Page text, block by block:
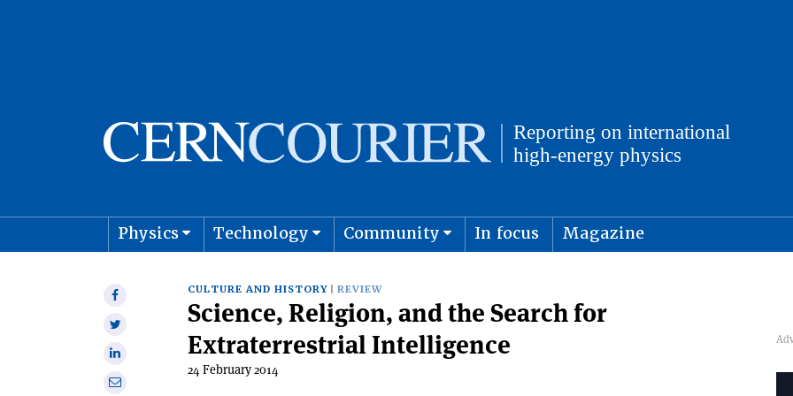
Physics Technology Community In focus Magazine
Share
Share
Share
onShare
CULTURE AND HISTORY REVIEW
Science, Religion, and the Search for
Extraterrestrial Intelligence
24 February 2014